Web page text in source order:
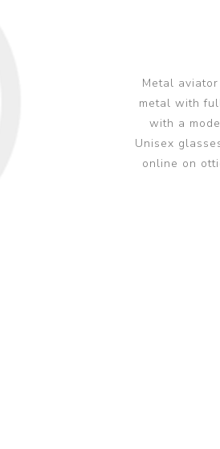
Metal
metal with
with a
Unisex
online on